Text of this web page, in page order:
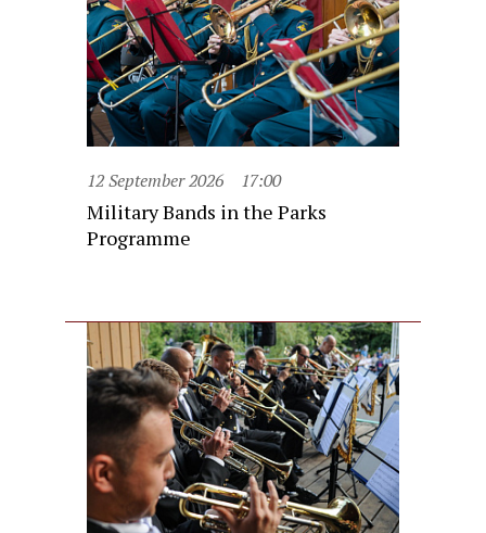
12 September 2026 17:00
Military Bands in the Parks
Programme